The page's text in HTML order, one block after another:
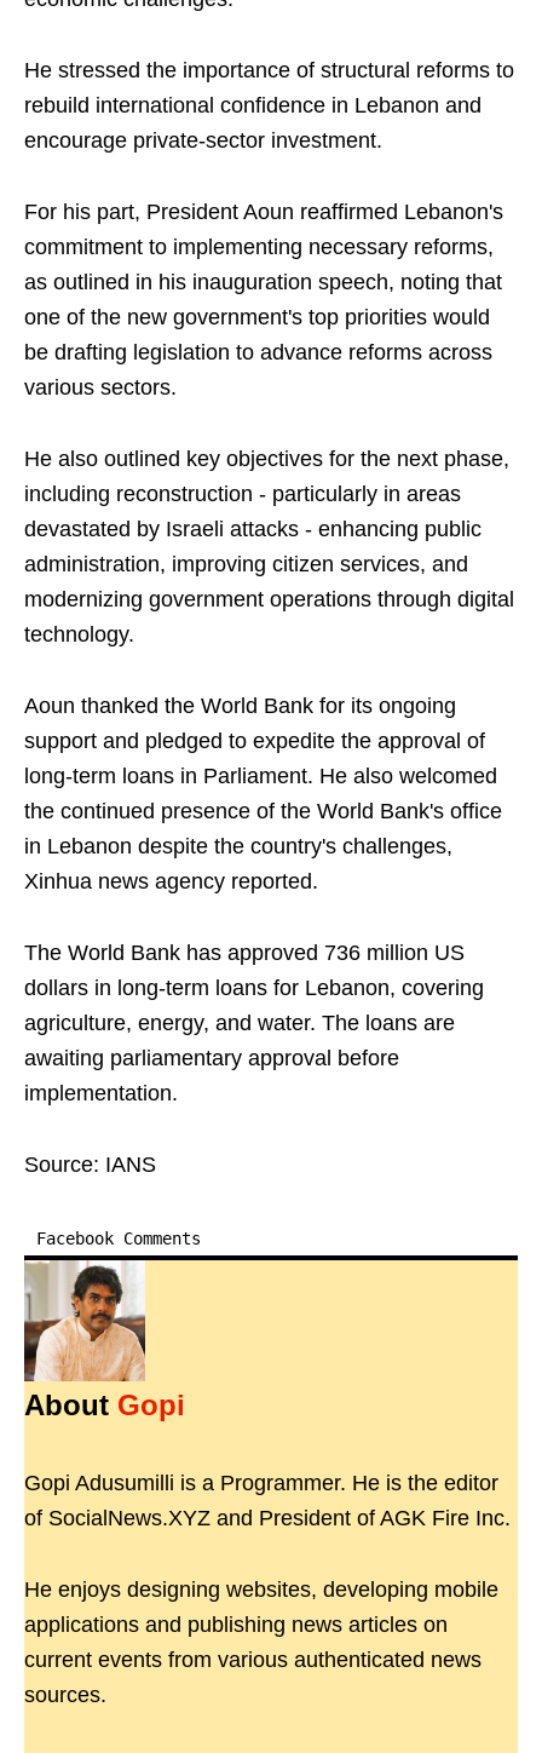
He stressed the importance of structural reforms to
rebuild international confidence in Lebanon and
encourage private-sector investment.
For his part, President Aoun reaffirmed Lebanon's
commitment to implementing necessary reforms,
as outlined in his inauguration speech, noting that
one of the new government's top priorities would
be drafting legislation to advance reforms across
various sectors.
He also outlined key objectives for the next phase,
including reconstruction - particularly in areas
devastated by Israeli attacks - enhancing public
administration, improving citizen services, and
modernizing government operations through digital
technology.
Aoun thanked the World Bank for its ongoing
support and pledged to expedite the approval of
long-term loans in Parliament. He also welcomed
the continued presence of the World Bank's office
in Lebanon despite the country's challenges,
Xinhua news agency reported.
The World Bank has approved 736 million US
dollars in long-term loans for Lebanon, covering
agriculture, energy, and water. The loans are
awaiting parliamentary approval before
implementation.
Source: IANS
Facebook Comments
About Gopi
Gopi Adusumilli is a Programmer. He is the editor
of SocialNews.XYZ and President of AGK Fire Inc.
He enjoys designing websites, developing mobile
applications and publishing news articles on
current events from various authenticated news
sources.